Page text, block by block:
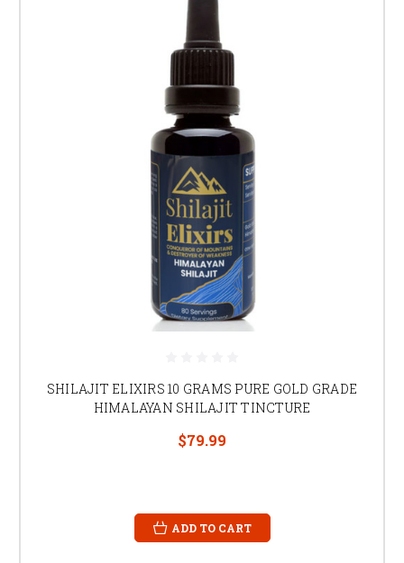
SHILAJIT ELIXIRS 10 GRAMS PURE GOLD GRADE
HIMALAYAN SHILAJIT TINCTURE
$79.99
ADD TO CART